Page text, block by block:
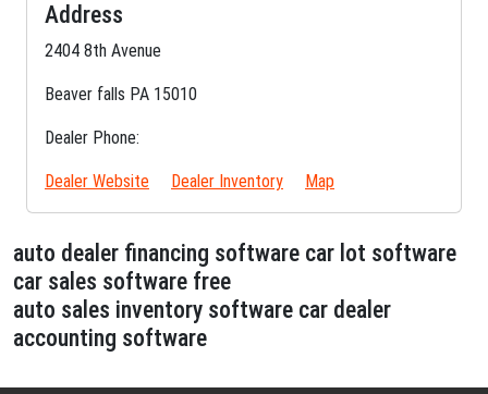
Address
2404 8th Avenue
Beaver falls PA 15010
Dealer Phone:
Dealer Website Dealer Inventory Map
auto dealer financing software car lot software
car sales software free
auto sales inventory software car dealer
accounting software